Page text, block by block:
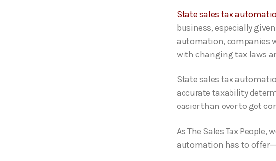
State sales tax
business, especially
automation, companies
with changing tax laws
State sales tax
accurate taxability
easier than ever to get
As The Sales Tax
automation has to